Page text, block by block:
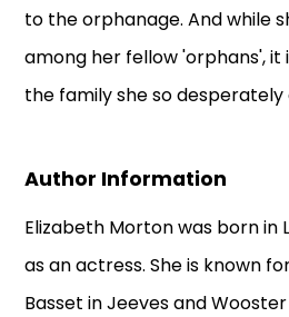
to the orphanage. And while
among her fellow 'orphans',
the family she so desperately
Author Information
Elizabeth Morton was born in
as an actress. She is known
Basset in Jeeves and